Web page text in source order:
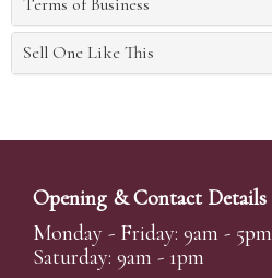
Terms of Business
Sell One Like This
Opening & Contact Details
Monday - Friday: 9am - 5pm
Saturday: 9am - 1pm